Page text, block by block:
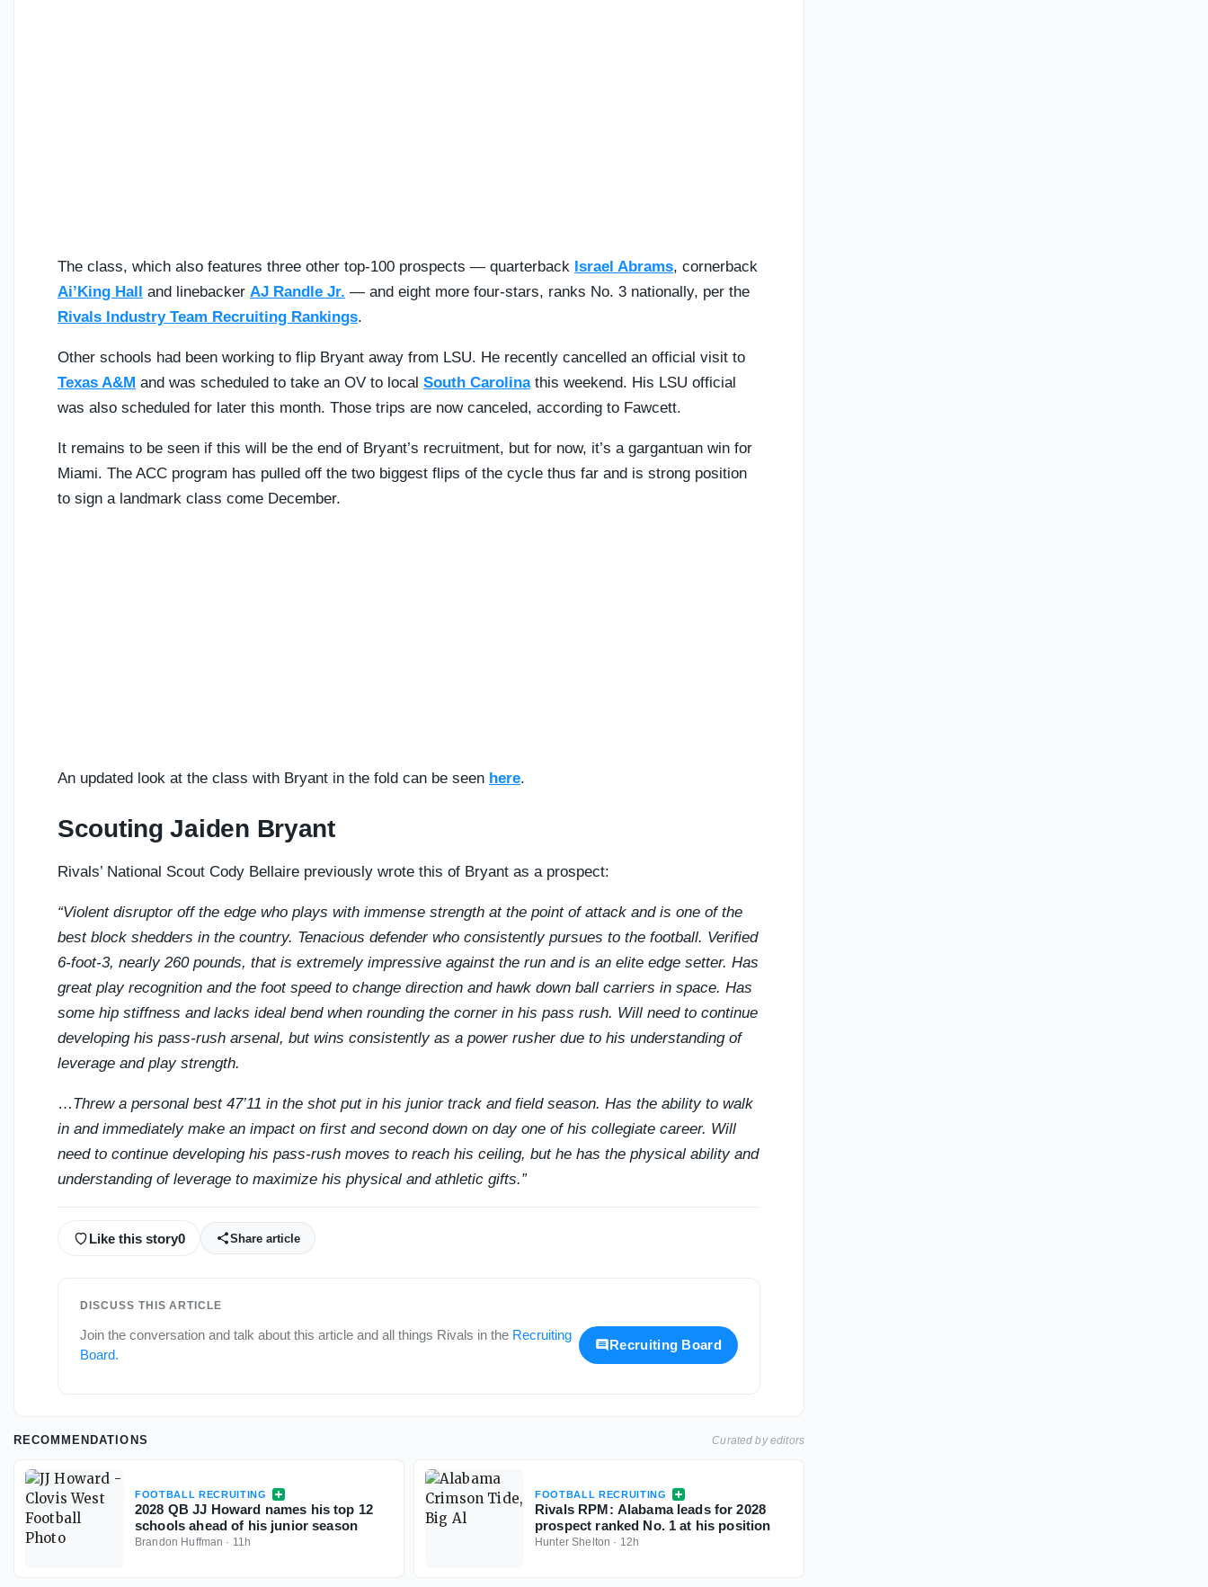
The class, which also features three other top-100 prospects — quarterback Israel Abrams, cornerback
Ai’King Hall
and linebacker AJ Randle Jr. — and eight more four-stars, ranks No. 3 nationally, per the
Rivals Industry Team Recruiting Rankings.
Other schools had been working to flip Bryant away from LSU. He recently cancelled an official visit to
Texas A&M and was scheduled to take an OV to local South Carolinathis weekend. His LSU official
was also scheduled for later this month. Those trips are now canceled, according to Fawcett.
It remains to be seen if this will be the end of Bryant’s recruitment, but for now, it’s a gargantuan win for
Miami. The ACC program has pulled off the two biggest flips of the cycle thus far and is strong position
to sign a landmark class come December.
An updated look at the class with Bryant in the fold can be seen here.
Scouting Jaiden Bryant
Rivals’ National Scout Cody Bellaire previously wrote this of Bryant as a prospect:
“Violent disruptor off the edge who plays with immense strength at the point of attack and is one of the
best block shedders in the country. Tenacious defender who consistently pursues to the football. Verified
6-foot-3, nearly 260 pounds, that is extremely impressive against the run and is an elite edge setter. Has
great play recognition and the foot speed to change direction and hawk down ball carriers in space. Has
some hip stiffness and lacks ideal bend when rounding the corner in his pass rush. Will need to continue
developing his pass-rush arsenal, but wins consistently as a power rusher due to his understanding of
leverage and play strength.
…Threw a personal best 47’11 in the shot put in his junior track and field season. Has the ability to walk
in and immediately make an impact on first and second down on day one of his collegiate career. Will
need to continue developing his pass-rush moves to reach his ceiling, but he has the physical ability and
understanding of leverage to maximize his physical and athletic gifts.”
Like this story0 Share article
DISCUSS THIS ARTICLE
Join the conversation and talk about this article and all things Rivals in the Recruiting
Board.
Recruiting Board
RECOMMENDATIONS Curated by editors
FOOTBALL RECRUITING
2028 QB JJ Howard names his top 12
schools ahead of his junior season
Brandon Huffman · 11h
FOOTBALL RECRUITING
Rivals RPM: Alabama leads for 2028
prospect ranked No. 1 at his position
Hunter Shelton · 12h